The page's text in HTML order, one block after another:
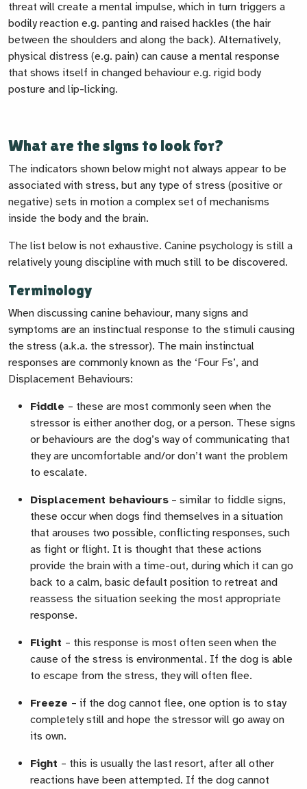
threat will create a mental impulse, which in turn triggers a
bodily reaction e.g. panting and raised hackles (the hair
between the shoulders and along the back). Alternatively,
physical distress (e.g. pain) can cause a mental response
that shows itself in changed behaviour e.g. rigid body
posture and lip-licking.
What are the signs to look for?
The indicators shown below might not always appear to be
associated with stress, but any type of stress (positive or
negative) sets in motion a complex set of mechanisms
inside the body and the brain.
The list below is not exhaustive. Canine psychology is still a
relatively young discipline with much still to be discovered.
Terminology
When discussing canine behaviour, many signs and
symptoms are an instinctual response to the stimuli causing
the stress (a.k.a. the stressor). The main instinctual
responses are commonly known as the ‘Four Fs’, and
Displacement Behaviours:
Fiddle – these are most commonly seen when the
stressor is either another dog, or a person. These signs
or behaviours are the dog’s way of communicating that
they are uncomfortable and/or don’t want the problem
to escalate.
Displacement behaviours – similar to fiddle signs,
these occur when dogs find themselves in a situation
that arouses two possible, conflicting responses, such
as fight or flight. It is thought that these actions
provide the brain with a time-out, during which it can go
back to a calm, basic default position to retreat and
reassess the situation seeking the most appropriate
response.
Flight – this response is most often seen when the
cause of the stress is environmental. If the dog is able
to escape from the stress, they will often flee.
Freeze – if the dog cannot flee, one option is to stay
completely still and hope the stressor will go away on
its own.
Fight – this is usually the last resort, after all other
reactions have been attempted. If the dog cannot